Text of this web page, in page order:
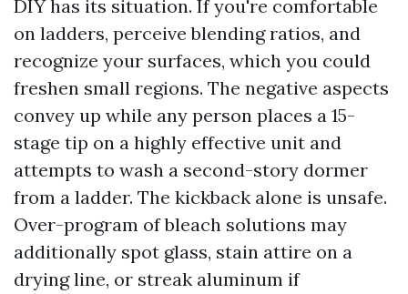
DIY has its situation. If you're comfortable
on ladders, perceive blending ratios, and
recognize your surfaces, which you could
freshen small regions. The negative aspects
convey up while any person places a 15-
stage tip on a highly effective unit and
attempts to wash a second-story dormer
from a ladder. The kickback alone is unsafe.
Over-program of bleach solutions may
additionally spot glass, stain attire on a
drying line, or streak aluminum if